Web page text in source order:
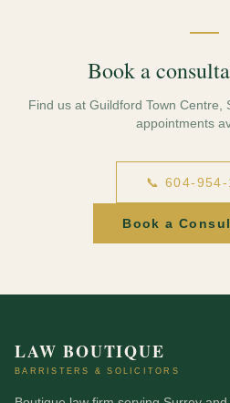
Book a
Find us at Guildford Town Centre,
appointments
📞 604-
Book a
LAW BOUTIQUE
BARRISTERS & SOLICITORS